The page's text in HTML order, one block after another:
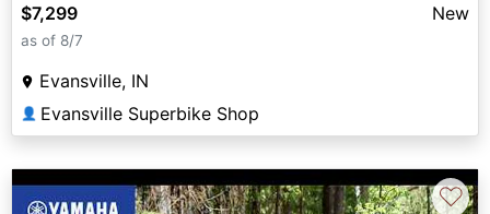
$7,299
New
as of 8/7
Evansville, IN
👤 Evansville Superbike Shop
♡